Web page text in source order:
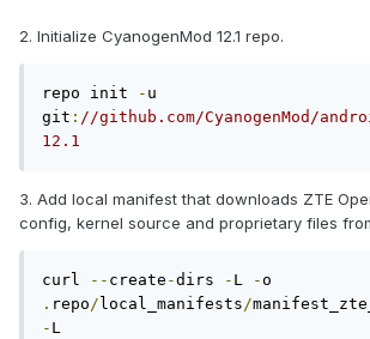
2. Initialize CyanogenMod 12.1 repo.
repo init - u
git : //github.com/CyanogenMod/
12.1
3. Add local manifest that downloads ZTE
config, kernel source and proprietary files
curl -- create -dirs - L -
. repo/ local_manifests/
- L